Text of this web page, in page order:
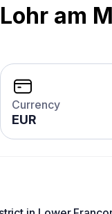
Lohr am
Currency
EUR